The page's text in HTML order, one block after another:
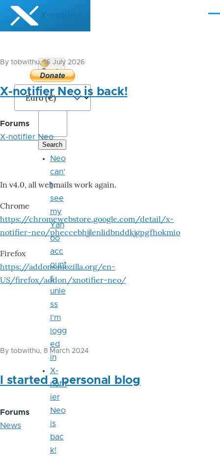
Skip to main content
X-notifier
By tobwithu, 16 July 2026
X-notifier Neo is back!
Forums
X-notifier Neo
In v4.0, all webmails work again.
Chrome
https://chromewebstore.google.com/detail/x-
notifier-neo/pheccebhjjlenlidbnddkjgpgfhokmio
Firefox
https://addons.mozilla.org/en-
US/firefox/addon/xnotifier-neo/
By tobwithu, 8 March 2024
I started a personal blog
Forums
News
Donate
Bitcoin
Neo
can'
t
see
my
Yah
oo
acc
ount
s
unle
ss
I'm
logg
ed
in
X-
notif
ier
Neo
is
bac
k!